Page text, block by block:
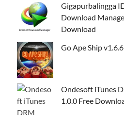
Gigapurbalingga
Download
Download
Go Ape Ship
Ondesoft iTunes
1.0.0 Free